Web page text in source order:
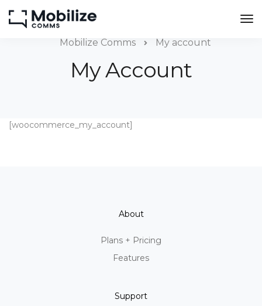
Mobilize Comms My account
My Account
[woocommerce_my_account]
About
Plans + Pricing
Features
Support